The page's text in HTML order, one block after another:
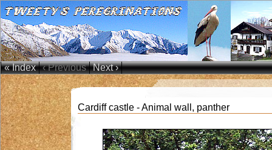
« Index ‹ Previous Next ›
Cardiff castle - Animal wall, panther